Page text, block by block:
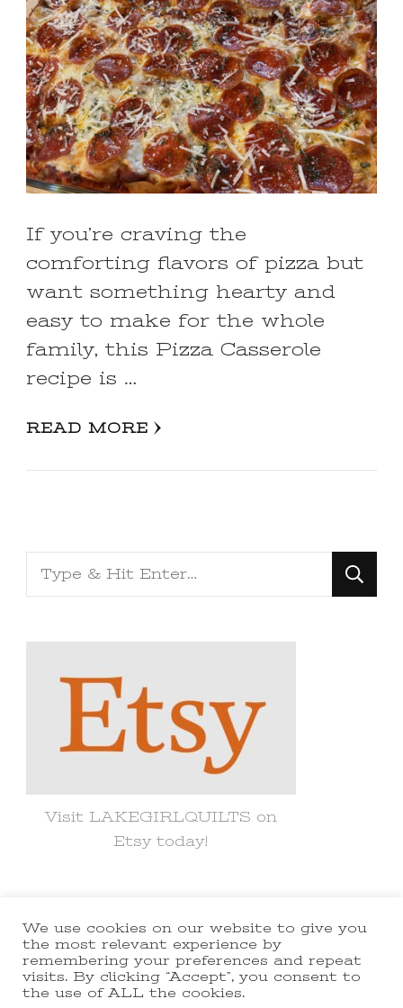
If you’re craving the
comforting flavors of pizza but
want something hearty and
easy to make for the whole
family, this Pizza Casserole
recipe is …
READ MORE
Looking
for
Visit LAKEGIRLQUILTS on
Etsy today!
© Copyright 2021 lakegirlquilts. All
Rights Reserved.Yummy Recipe |
Developed ByBlossom Themes
We use cookies on our website to give you
the most relevant experience by
remembering your preferences and repeat
visits. By clicking “Accept”, you consent to
the use of ALL the cookies.